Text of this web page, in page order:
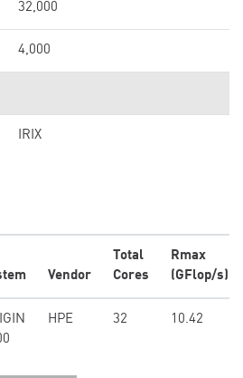
32,000
4,000
IRIX
Vendor
Total
Cores
Rmax
(GFlop/s)
HPE 32 10.42